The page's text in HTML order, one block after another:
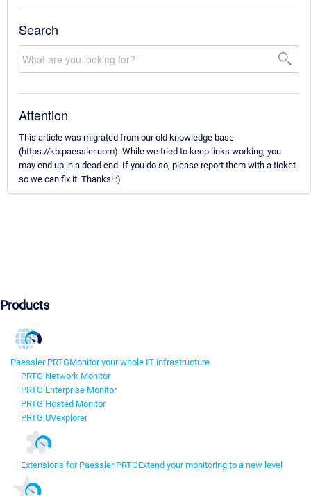
Search
Attention
This article was migrated from our old knowledge base
(https://kb.paessler.com). While we tried to keep links working, you
may end up in a dead end. If you do so, please report them with a ticket
so we can fix it. Thanks! :)
Products
Paessler PRTGMonitor your whole IT infrastructure
PRTG Network Monitor
PRTG Enterprise Monitor
PRTG Hosted Monitor
PRTG UVexplorer
Extensions for Paessler PRTGExtend your monitoring to a new level